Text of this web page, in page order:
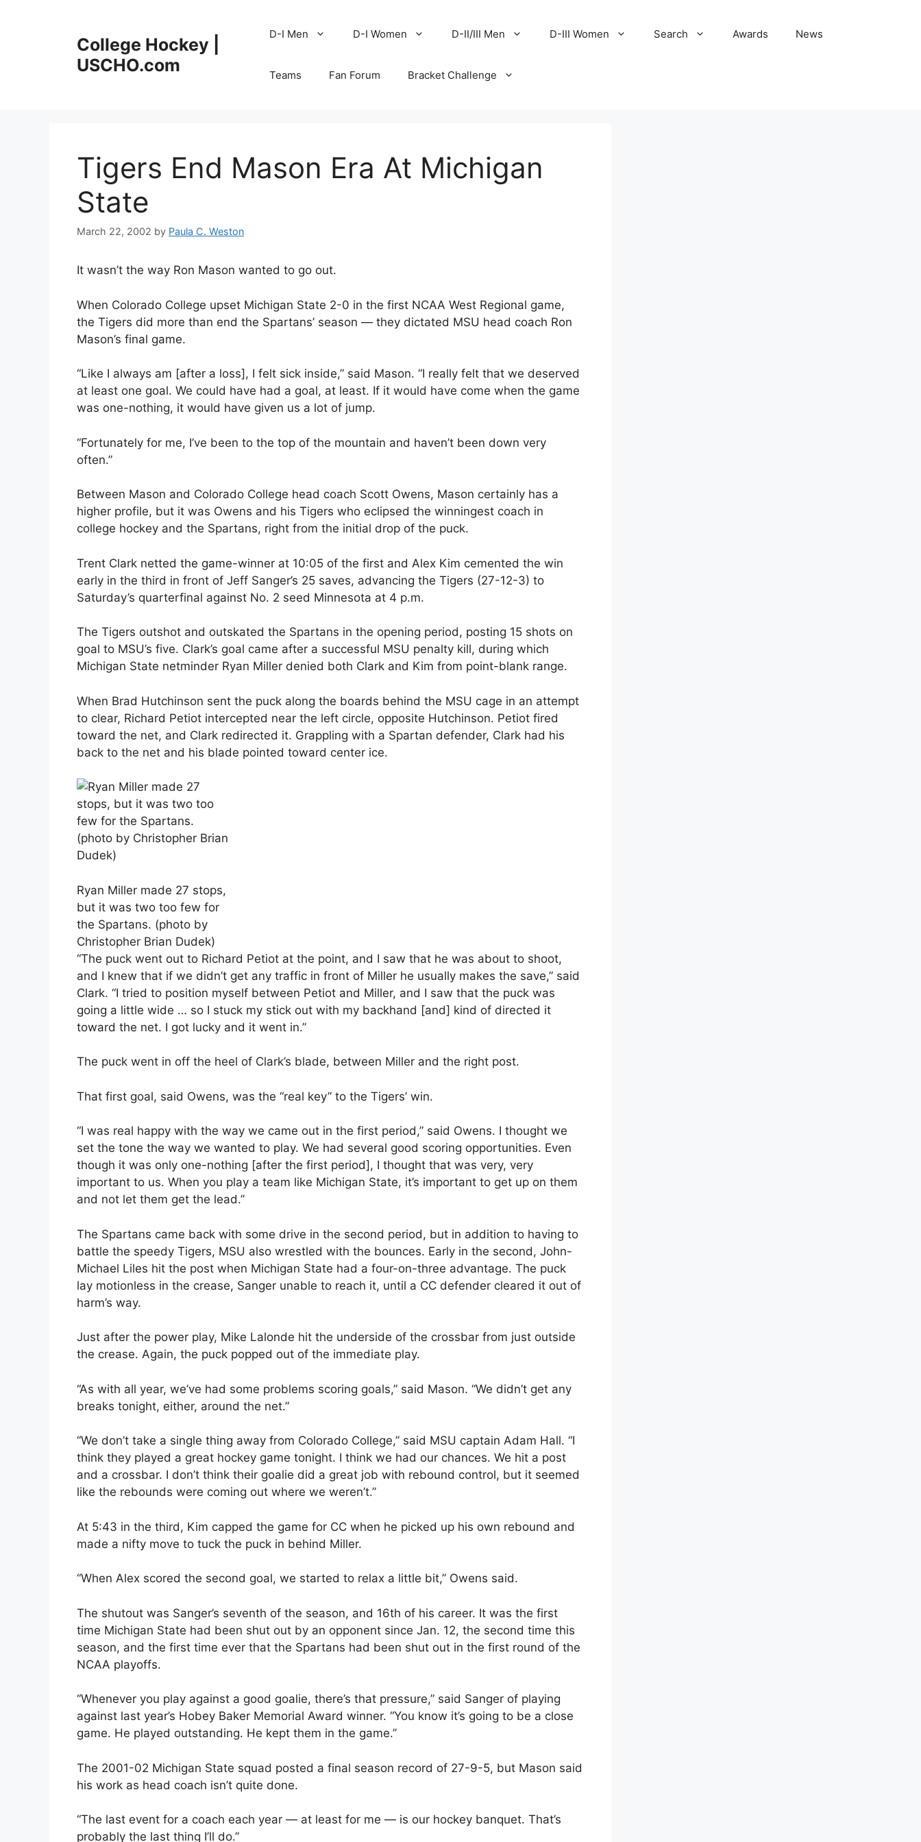
College Hockey |
USCHO.com
D-I Men D-I Women D-II/III Men D-III Women Search Awards News
Teams Fan Forum Bracket Challenge
Tigers End Mason Era At Michigan
State
March 22, 2002 by Paula C. Weston
It wasn’t the way Ron Mason wanted to go out.
When Colorado College upset Michigan State 2-0 in the first NCAA West Regional game,
the Tigers did more than end the Spartans’ season — they dictated MSU head coach Ron
Mason’s final game.
“Like I always am [after a loss], I felt sick inside,” said Mason. “I really felt that we deserved
at least one goal. We could have had a goal, at least. If it would have come when the game
was one-nothing, it would have given us a lot of jump.
“Fortunately for me, I’ve been to the top of the mountain and haven’t been down very
often.”
Between Mason and Colorado College head coach Scott Owens, Mason certainly has a
higher profile, but it was Owens and his Tigers who eclipsed the winningest coach in
college hockey and the Spartans, right from the initial drop of the puck.
Trent Clark netted the game-winner at 10:05 of the first and Alex Kim cemented the win
early in the third in front of Jeff Sanger’s 25 saves, advancing the Tigers (27-12-3) to
Saturday’s quarterfinal against No. 2 seed Minnesota at 4 p.m.
The Tigers outshot and outskated the Spartans in the opening period, posting 15 shots on
goal to MSU’s five. Clark’s goal came after a successful MSU penalty kill, during which
Michigan State netminder Ryan Miller denied both Clark and Kim from point-blank range.
When Brad Hutchinson sent the puck along the boards behind the MSU cage in an attempt
to clear, Richard Petiot intercepted near the left circle, opposite Hutchinson. Petiot fired
toward the net, and Clark redirected it. Grappling with a Spartan defender, Clark had his
back to the net and his blade pointed toward center ice.
Ryan Miller made 27 stops,
but it was two too few for
the Spartans. (photo by
Christopher Brian Dudek)
“The puck went out to Richard Petiot at the point, and I saw that he was about to shoot,
and I knew that if we didn’t get any traffic in front of Miller he usually makes the save,” said
Clark. “I tried to position myself between Petiot and Miller, and I saw that the puck was
going a little wide … so I stuck my stick out with my backhand [and] kind of directed it
toward the net. I got lucky and it went in.”
The puck went in off the heel of Clark’s blade, between Miller and the right post.
That first goal, said Owens, was the “real key” to the Tigers’ win.
“I was real happy with the way we came out in the first period,” said Owens. I thought we
set the tone the way we wanted to play. We had several good scoring opportunities. Even
though it was only one-nothing [after the first period], I thought that was very, very
important to us. When you play a team like Michigan State, it’s important to get up on them
and not let them get the lead.”
The Spartans came back with some drive in the second period, but in addition to having to
battle the speedy Tigers, MSU also wrestled with the bounces. Early in the second, John-
Michael Liles hit the post when Michigan State had a four-on-three advantage. The puck
lay motionless in the crease, Sanger unable to reach it, until a CC defender cleared it out of
harm’s way.
Just after the power play, Mike Lalonde hit the underside of the crossbar from just outside
the crease. Again, the puck popped out of the immediate play.
“As with all year, we’ve had some problems scoring goals,” said Mason. “We didn’t get any
breaks tonight, either, around the net.”
“We don’t take a single thing away from Colorado College,” said MSU captain Adam Hall. “I
think they played a great hockey game tonight. I think we had our chances. We hit a post
and a crossbar. I don’t think their goalie did a great job with rebound control, but it seemed
like the rebounds were coming out where we weren’t.”
At 5:43 in the third, Kim capped the game for CC when he picked up his own rebound and
made a nifty move to tuck the puck in behind Miller.
“When Alex scored the second goal, we started to relax a little bit,” Owens said.
The shutout was Sanger’s seventh of the season, and 16th of his career. It was the first
time Michigan State had been shut out by an opponent since Jan. 12, the second time this
season, and the first time ever that the Spartans had been shut out in the first round of the
NCAA playoffs.
“Whenever you play against a good goalie, there’s that pressure,” said Sanger of playing
against last year’s Hobey Baker Memorial Award winner. “You know it’s going to be a close
game. He played outstanding. He kept them in the game.”
The 2001-02 Michigan State squad posted a final season record of 27-9-5, but Mason said
his work as head coach isn’t quite done.
“The last event for a coach each year — at least for me — is our hockey banquet. That’s
probably the last thing I’ll do.”